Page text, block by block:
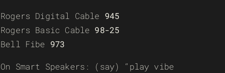
Rogers Digital Cable 945
Rogers Basic Cable 98-25
Bell Fibe 973
On Smart Speakers: (say) “play vibe